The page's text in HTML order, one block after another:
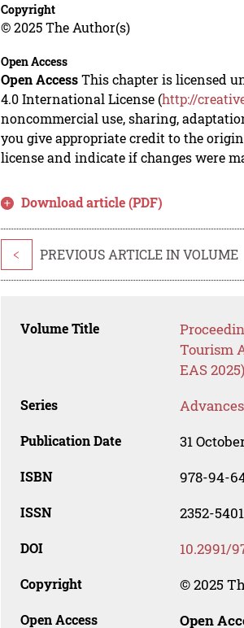
Copyright
© 2025 The Author(s)
Open Access
Open AccessThis chapter is licensed
4.0 International License (http://
noncommercial use, sharing,
you give appropriate credit to the
license and indicate if changes were
Download article (PDF)
< PREVIOUS ARTICLE IN VOLUME
Volume Title
Tourism
EAS 2025)
Series
Publication Date 31
ISBN 978-94-
ISSN 2352-5401
DOI 10.2991/
Copyright © 2025
Open Access Open